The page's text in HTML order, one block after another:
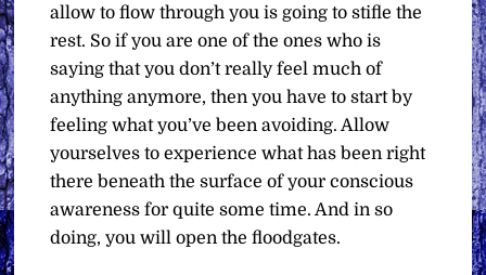
allow to flow through you is going to stifle the
rest. So if you are one of the ones who is
saying that you don’t really feel much of
anything anymore, then you have to start by
feeling what you’ve been avoiding. Allow
yourselves to experience what has been right
there beneath the surface of your conscious
awareness for quite some time. And in so
doing, you will open the floodgates.